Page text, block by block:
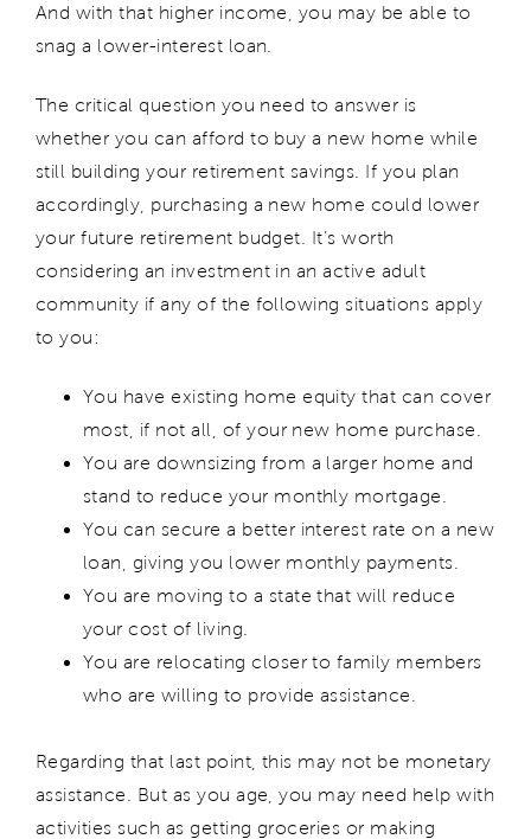
And with that higher income, you may be able to
snag a lower-interest loan.
The critical question you need to answer is
whether you can afford to buy a new home while
still building your retirement savings. If you plan
accordingly, purchasing a new home could lower
your future retirement budget. It’s worth
considering an investment in an active adult
community if any of the following situations apply
to you:
You have existing home equity that can cover
most, if not all, of your new home purchase.
You are downsizing from a larger home and
stand to reduce your monthly mortgage.
You can secure a better interest rate on a new
loan, giving you lower monthly payments.
You are moving to a state that will reduce
your cost of living.
You are relocating closer to family members
who are willing to provide assistance.
Regarding that last point, this may not be monetary
assistance. But as you age, you may need help with
activities such as getting groceries or making